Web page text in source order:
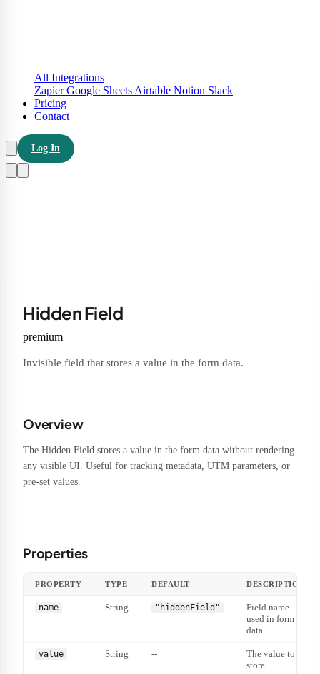
All Integrations
ZapierGoogle Sheets Airtable Notion Slack
Pricing
Contact
Log In
Hidden Field
premium
Invisible field that stores a value in the form data.
Overview
The Hidden Field stores a value in the form data without rendering
any visible UI. Useful for tracking metadata, UTM parameters, or
pre-set values.
Properties
PROPERTY TYPE DEFAULT DESCRIPTION
name String "hiddenField"
Field name
used in form
data.
value String --
The value to
store.